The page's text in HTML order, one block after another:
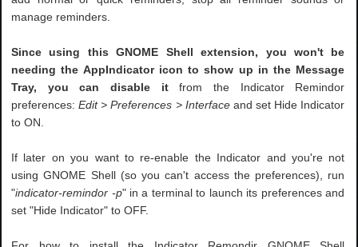
manage reminders.
Since using this GNOME Shell extension, you won't be
needing the AppIndicator icon to show up in the Message
Tray, you can disable itfrom the Indicator Remindor
preferences:Edit > Preferences > Interfaceand set Hide Indicator
to ON.
If later on you want to re-enable the Indicator and you're not
using GNOME Shell (so you can't access the preferences), run
"indicator-remindor -p" in a terminal to launch its preferences and
set "Hide Indicator" to OFF.